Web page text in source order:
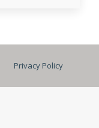
Privacy Policy